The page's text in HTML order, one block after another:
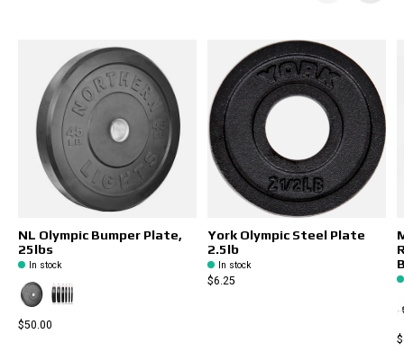
NL Olympic Bumper Plate,
25lbs
In stock
$50.00
York Olympic Steel Plate
2.5lb
In stock
$6.25